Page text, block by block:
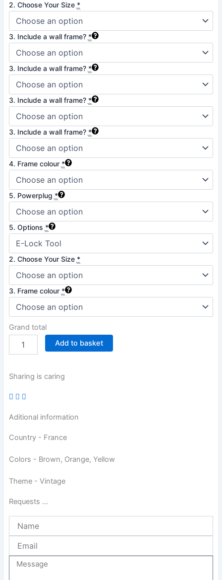
2. Choose Your Size *
3. Include a wall frame? *
3. Include a wall frame? *
3. Include a wall frame? *
3. Include a wall frame? *
4. Frame colour *
5. Powerplug *
5. Options *
2. Choose Your Size *
3. Frame colour *
Grand total
Add to basket
Sharing is caring
Aditional information
Country - France
Colors - Brown, Orange, Yellow
Theme - Vintage
Requests ...
Message